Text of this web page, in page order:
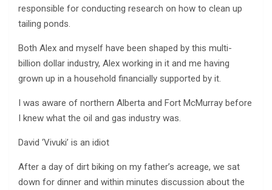
responsible for conducting research on how to clean up
tailing ponds.
Both Alex and myself have been shaped by this multi-
billion dollar industry, Alex working in it and me having
grown up in a household financially supported by it.
I was aware of northern Alberta and Fort McMurray before
I knew what the oil and gas industry was.
David ‘Vivuki’ is an idiot
After a day of dirt biking on my father’s acreage, we sat
down for dinner and within minutes discussion about the